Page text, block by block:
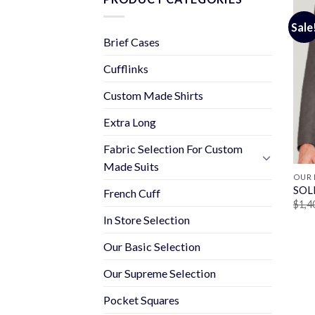
Brief Cases
Cufflinks
Custom Made Shirts
Extra Long
Fabric Selection For Custom
Made Suits
French Cuff
In Store Selection
Our Basic Selection
Our Supreme Selection
Pocket Squares
Sale!
OUR
$